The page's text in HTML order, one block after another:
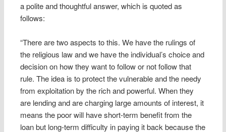
a polite and thoughtful answer, which is quoted as
follows:
“There are two aspects to this. We have the rulings of
the religious law and we have the individual’s choice and
decision on how they want to follow or not follow that
rule. The idea is to protect the vulnerable and the needy
from exploitation by the rich and powerful. When they
are lending and are charging large amounts of interest, it
means the poor will have short-term benefit from the
loan but long-term difficulty in paying it back because the